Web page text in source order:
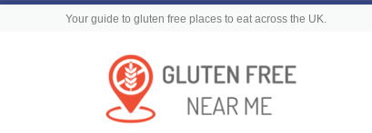
Your guide to gluten free places to eat across the UK.